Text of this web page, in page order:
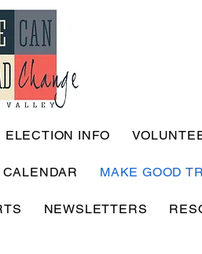
ELECTION INFO
MAKE GOOD
NEWSLETTERS